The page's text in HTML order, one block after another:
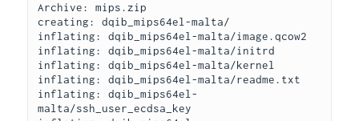
Archive: mips.zip
creating: dqib_mips64el-malta/
inflating: dqib_mips64el-malta/image.qcow2
inflating: dqib_mips64el-malta/initrd
inflating: dqib_mips64el-malta/kernel
inflating: dqib_mips64el-malta/readme.txt
inflating: dqib_mips64el-
malta/ssh_user_ecdsa_key